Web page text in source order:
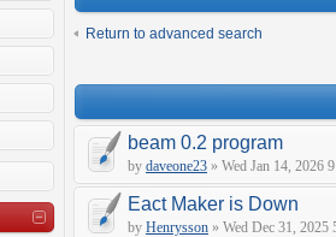
Return to advanced search
beam 0.2 program
by daveone23 » Wed Jan 14, 2026
Eact Maker is Down
by Henrysson » Wed Dec 31, 2025